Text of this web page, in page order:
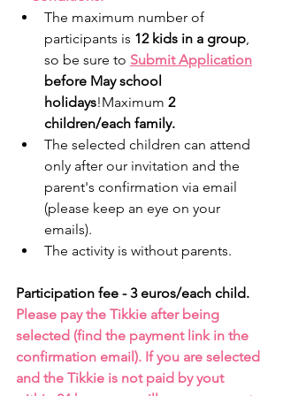
The maximum number of
participants is 12 kids in a group,
so be sure to Submit Application
before May school
holidays!Maximum 2
children/each family.
The selected children can attend
only after our invitation and the
parent's confirmation via email
(please keep an eye on your
emails).
The activity is without parents.
Participation fee - 3 euros/each child.
Please pay the Tikkie after being
selected (find the payment link in the
confirmation email). If you are selected
and the Tikkie is not paid by yout